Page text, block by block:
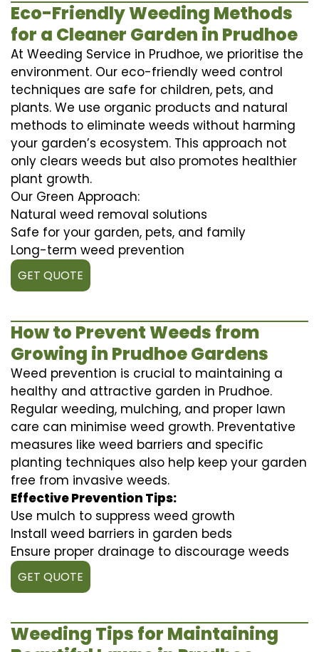
Eco-Friendly Weeding Methods
for a Cleaner Garden in Prudhoe
At Weeding Service in Prudhoe, we prioritise the
environment. Our eco-friendly weed control
techniques are safe for children, pets, and
plants. We use organic products and natural
methods to eliminate weeds without harming
your garden’s ecosystem. This approach not
only clears weeds but also promotes healthier
plant growth.
Our Green Approach:
Natural weed removal solutions
Safe for your garden, pets, and family
Long-term weed prevention
GET QUOTE
How to Prevent Weeds from
Growing in Prudhoe Gardens
Weed prevention is crucial to maintaining a
healthy and attractive garden in Prudhoe.
Regular weeding, mulching, and proper lawn
care can minimise weed growth. Preventative
measures like weed barriers and specific
planting techniques also help keep your garden
free from invasive weeds.
Effective Prevention Tips:
Use mulch to suppress weed growth
Install weed barriers in garden beds
Ensure proper drainage to discourage weeds
GET QUOTE
Weeding Tips for Maintaining